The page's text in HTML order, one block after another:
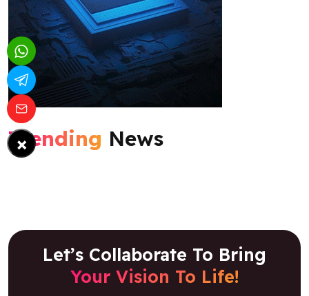
Trending News
Let’s Collaborate To Bring
Your Vision To Life!
×